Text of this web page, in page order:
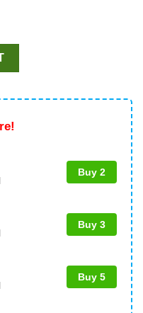
Turtle PNG, Ocean PNG
Buy 2
Buy 3
Buy 5